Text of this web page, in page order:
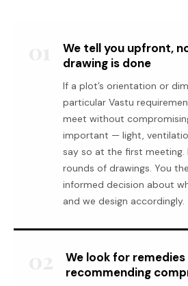
We tell you upfront,
drawing is done
If a plot’s orientation or
particular Vastu
meet without
important — light,
say so at the first
rounds of drawings. You
informed decision about
and we design accordingly.
We look for
recommending